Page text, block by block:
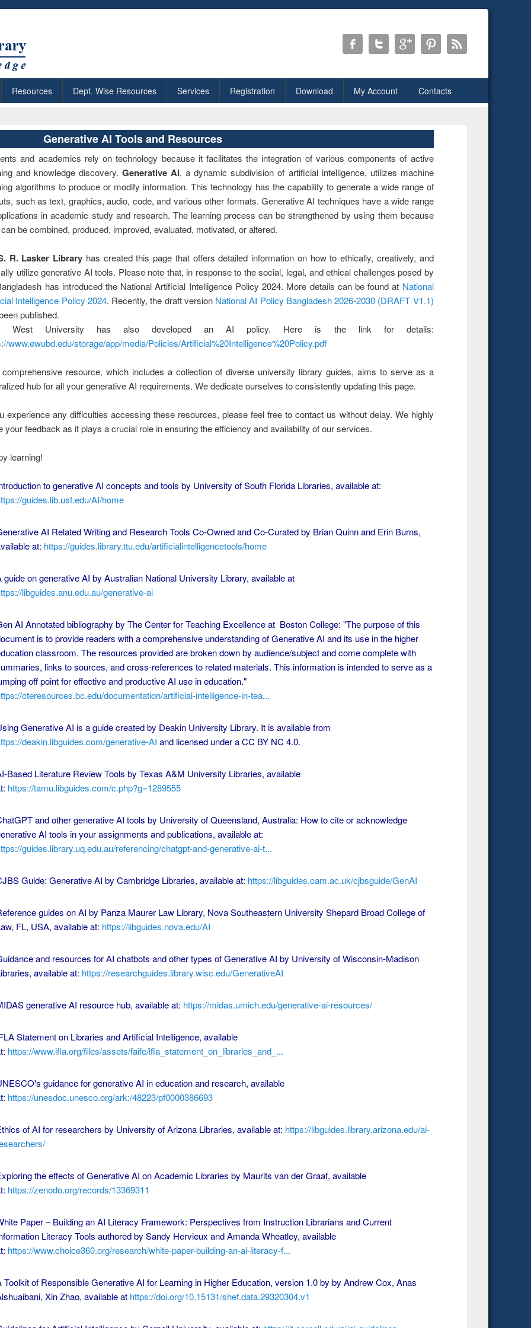
Resources Dept. Wise Resources Services Registration Download My Account Contacts
Generative AI Tools and Resources
and academics rely on technology because it facilitates the integration of various components of active
and knowledge discovery.Generative AI, a dynamic subdivision of artificial intelligence, utilizes machine
algorithms to produce or modify information. This technology has the capability to generate a wide range of
such as text, graphics, audio, code, and various other formats. Generative AI techniques have a wide range
in academic study and research. The learning process can be strengthened by using them because
be combined, produced, improved, evaluated, motivated, or altered.
R. Lasker Library has created this page that offers detailed information on how to ethically, creatively, and
utilize generative AI tools. Please note that, in response to the social, legal, and ethical challenges posed by
has introduced the National Artificial Intelligence Policy 2024. More details can be found at National
Intelligence Policy 2024. Recently, the draft version National AI Policy Bangladesh 2026-2030 (DRAFT V1.1)
published.
West University has also developed an AI policy. Here is the link for details:
www.ewubd.edu/storage/app/media/Policies/Artificial%20Intelligence%20Policy.pdf
resource, which includes a collection of diverse university library guides, aims to serve as a
hub for all your generative AI requirements. We dedicate ourselves to consistently updating this page.
experience any difficulties accessing these resources, please feel free to contact us without delay. We highly
your feedback as it plays a crucial role in ensuring the efficiency and availability of our services.
learning!
to generative AI concepts and tools by University of South Florida Libraries, available at:
guides.lib.usf.edu/AI/home
AI Related Writing and Research Tools Co-Owned and Co-Curated by Brian Quinn and Erin Burns,
at: https://guides.library.ttu.edu/artificialintelligencetools/home
guide on generative AI by Australian National University Library, available at
libguides.anu.edu.au/generative-ai
AI Annotated bibliography by The Center for Teaching Excellence at Boston College: "The purpose of this
is to provide readers with a comprehensive understanding of Generative AI and its use in the higher
classroom. The resources provided are broken down by audience/subject and come complete with
links to sources, and cross-references to related materials. This information is intended to serve as a
off point for effective and productive AI use in education."
cteresources.bc.edu/documentation/artificial-intelligence-in-tea...
Generative AI is a guide created by Deakin University Library. It is available from
deakin.libguides.com/generative-AI and licensed under a CC BY NC 4.0.
Based Literature Review Tools by Texas A&M University Libraries, available
https://tamu.libguides.com/c.php?g=1289555
and other generative AI tools by University of Queensland, Australia: How to cite or acknowledge
AI tools in your assignments and publications, available at:
guides.library.uq.edu.au/referencing/chatgpt-and-generative-ai-t...
Guide: Generative AI by Cambridge Libraries, available at: https://libguides.cam.ac.uk/cjbsguide/GenAI
guides on AI by Panza Maurer Law Library, Nova Southeastern University Shepard Broad College of
FL, USA, available at: https://libguides.nova.edu/AI
and resources for AI chatbots and other types of Generative AI by University of Wisconsin-Madison
available at: https://researchguides.library.wisc.edu/GenerativeAI
generative AI resource hub, available at: https://midas.umich.edu/generative-ai-resources/
Statement on Libraries and Artificial Intelligence, available
https://www.ifla.org/files/assets/faife/ifla_statement_on_libraries_and_...
guidance for generative AI in education and research, available
https://unesdoc.unesco.org/ark:/48223/pf0000386693
of AI for researchers by University of Arizona Libraries, available at: https://libguides.library.arizona.edu/ai-
the effects of Generative AI on Academic Libraries by Maurits van der Graaf, available
https://zenodo.org/records/13369311
Paper – Building an AI Literacy Framework: Perspectives from Instruction Librarians and Current
Literacy Tools authored by Sandy Hervieux and Amanda Wheatley, available
https://www.choice360.org/research/white-paper-building-an-ai-literacy-f...
Toolkit of Responsible Generative AI for Learning in Higher Education, version 1.0 by by Andrew Cox, Anas
Xin Zhao, available at https://doi.org/10.15131/shef.data.29320304.v1